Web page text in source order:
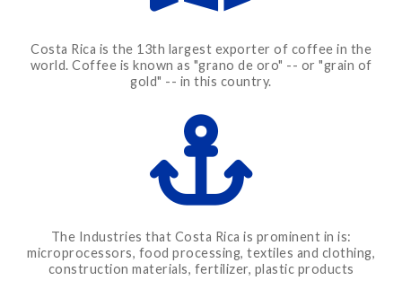
Costa Rica is the 13th largest exporter of coffee in the
world. Coffee is known as "grano de oro" -- or "grain of
gold" -- in this country.
The Industries that Costa Rica is prominent in is:
microprocessors, food processing, textiles and clothing,
construction materials, fertilizer, plastic products